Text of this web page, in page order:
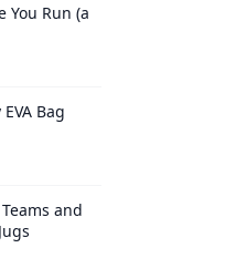
You Run (a
Bag
and